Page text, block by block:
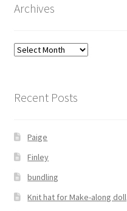
Archives
Archives
Recent Posts
Paige
Finley
bundling
Knit hat for Make-along doll